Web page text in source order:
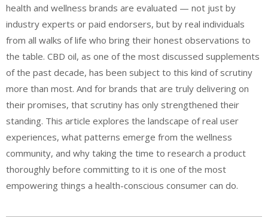
health and wellness brands are evaluated — not just by
industry experts or paid endorsers, but by real individuals
from all walks of life who bring their honest observations to
the table. CBD oil, as one of the most discussed supplements
of the past decade, has been subject to this kind of scrutiny
more than most. And for brands that are truly delivering on
their promises, that scrutiny has only strengthened their
standing. This article explores the landscape of real user
experiences, what patterns emerge from the wellness
community, and why taking the time to research a product
thoroughly before committing to it is one of the most
empowering things a health-conscious consumer can do.